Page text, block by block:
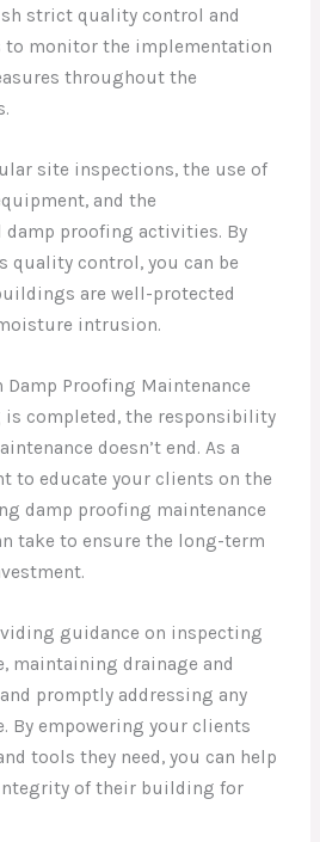
strict quality control and
monitor the implementation
throughout the
site inspections, the use of
and the
proofing activities. By
quality control, you can be
are well-protected
intrusion.
Proofing Maintenance
is completed, the responsibility
doesn’t end. As a
to educate your clients on the
damp proofing maintenance
take to ensure the long-term
guidance on inspecting
maintaining drainage and
promptly addressing any
By empowering your clients
tools they need, you can help
of their building for